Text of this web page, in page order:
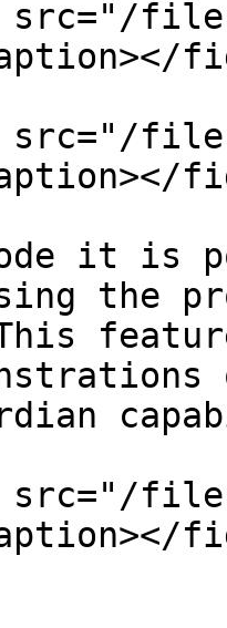
files/
it
the
This
files/